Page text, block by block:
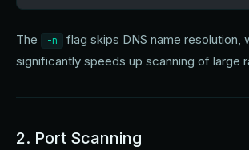
The -n
flag skips DNS name resolution,
significantly speeds up scanning of large
2. Port Scanning